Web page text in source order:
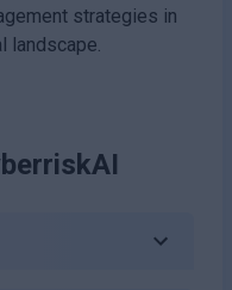
strategies in
landscape.